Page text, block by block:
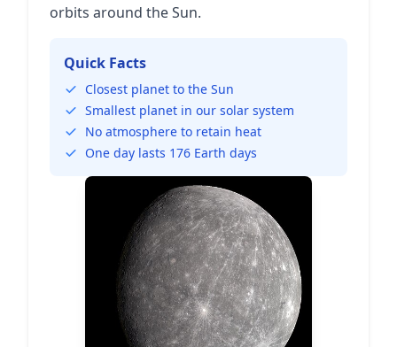
orbits around the Sun.
Quick Facts
Closest planet to the Sun
Smallest planet in our solar system
No atmosphere to retain heat
One day lasts 176 Earth days